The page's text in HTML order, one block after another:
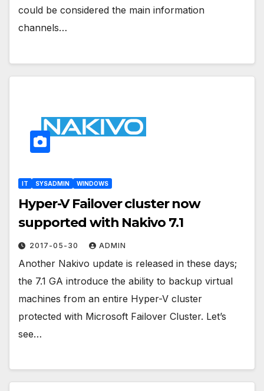
could be considered the main information
channels…
IT SYSADMIN WINDOWS
Hyper-V Failover cluster now
supported with Nakivo 7.1
2017-05-30 ADMIN
Another Nakivo update is released in these days;
the 7.1 GA introduce the ability to backup virtual
machines from an entire Hyper-V cluster
protected with Microsoft Failover Cluster. Let’s
see…